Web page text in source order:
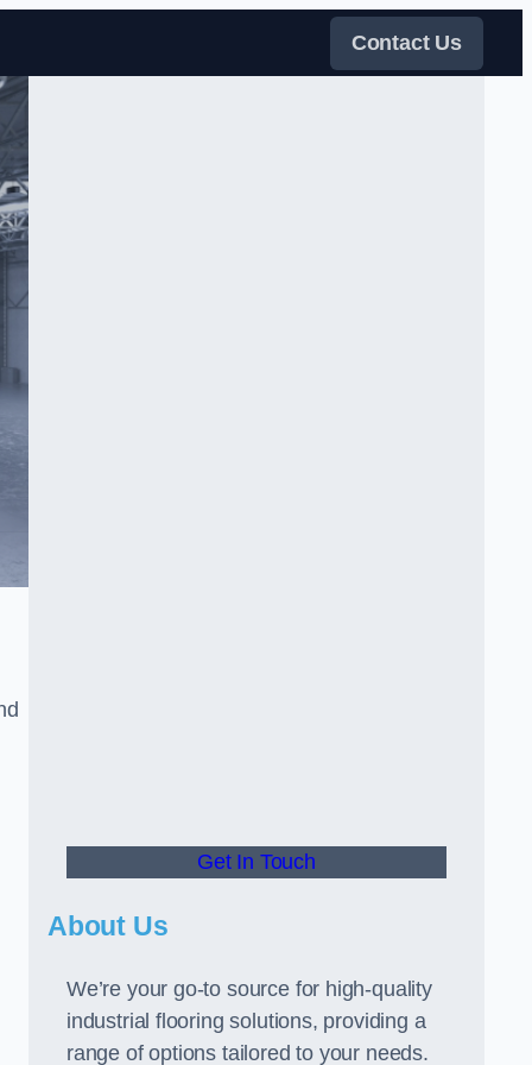
Contact Us
Get In Touch
About Us
We’re your go-to source for high-quality
industrial flooring solutions, providing a
range of options tailored to your needs.